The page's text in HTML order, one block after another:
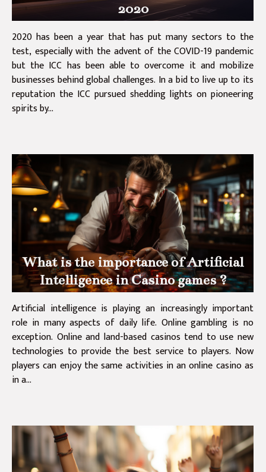
2020
2020 has been a year that has put many sectors to the
test, especially with the advent of the COVID-19 pandemic
but the ICC has been able to overcome it and mobilize
businesses behind global challenges. In a bid to live up to its
reputation the ICC pursued shedding lights on pioneering
spirits by...
What is the importance of Artificial
Intelligence in Casino games ?
Artificial intelligence is playing an increasingly important
role in many aspects of daily life. Online gambling is no
exception. Online and land-based casinos tend to use new
technologies to provide the best service to players. Now
players can enjoy the same activities in an online casino as
in a...